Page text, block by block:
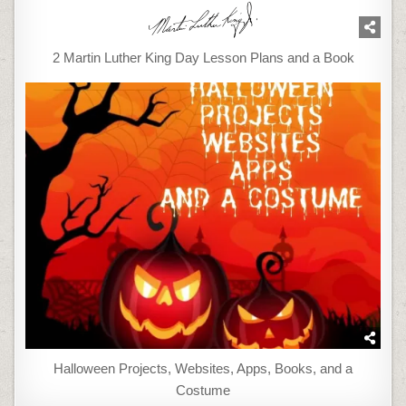
2 Martin Luther King Day Lesson Plans and a Book
Halloween Projects, Websites, Apps, Books, and a
Costume